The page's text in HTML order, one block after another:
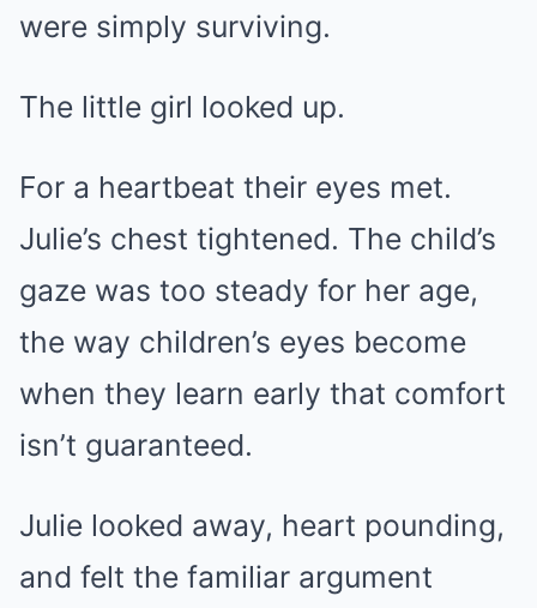
were simply surviving.
The little girl looked up.
For a heartbeat their eyes met.
Julie’s chest tightened. The child’s
gaze was too steady for her age,
the way children’s eyes become
when they learn early that comfort
isn’t guaranteed.
Julie looked away, heart pounding,
and felt the familiar argument